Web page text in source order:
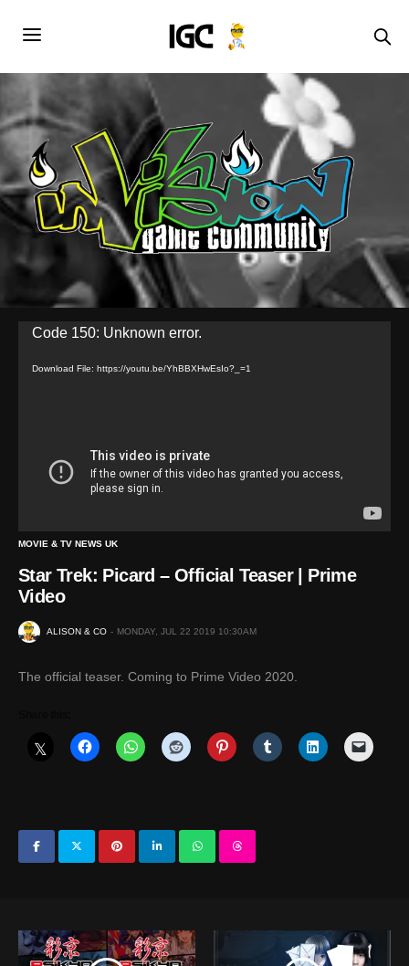
Video
Code 150: Unknown error.
Download File: https://youtu.be/YhBBXHwEsIo?_=1
MOVIE & TV NEWS UK
Star Trek: Picard – Official Teaser | Prime
Video
ALISON & CO MONDAY, JUL 22 2019 10:30AM
The official teaser. Coming to Prime Video 2020.